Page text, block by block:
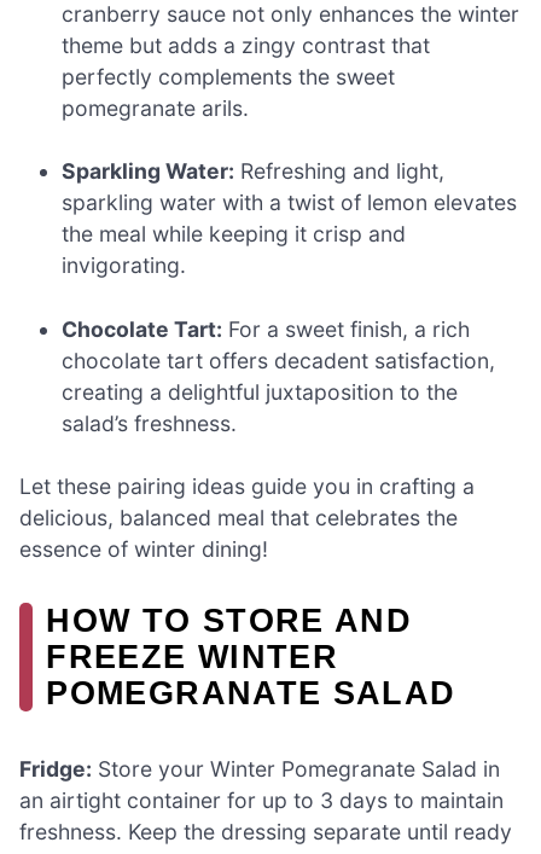
cranberry sauce not only enhances the winter
theme but adds a zingy contrast that
perfectly complements the sweet
pomegranate arils.
Sparkling Water: Refreshing and light,
sparkling water with a twist of lemon elevates
the meal while keeping it crisp and
invigorating.
Chocolate Tart: For a sweet finish, a rich
chocolate tart offers decadent satisfaction,
creating a delightful juxtaposition to the
salad’s freshness.
Let these pairing ideas guide you in crafting a
delicious, balanced meal that celebrates the
essence of winter dining!
HOW TO STORE AND
FREEZE WINTER
POMEGRANATE SALAD
Fridge: Store your Winter Pomegranate Salad in
an airtight container for up to 3 days to maintain
freshness. Keep the dressing separate until ready